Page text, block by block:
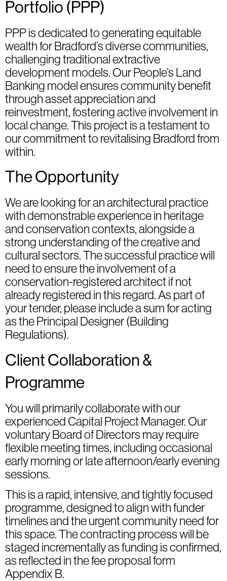
Portfolio (PPP)
PPP is dedicated to generating equitable
wealth for Bradford’s diverse communities,
challenging traditional extractive
development models. Our People’s Land
Banking model ensures community benefit
through asset appreciation and
reinvestment, fostering active involvement in
local change. This project is a testament to
our commitment to revitalising Bradford from
within.
The Opportunity
We are looking for an architectural practice
with demonstrable experience in heritage
and conservation contexts, alongside a
strong understanding of the creative and
cultural sectors. The successful practice will
need to ensure the involvement of a
conservation-registered architect if not
already registered in this regard. As part of
your tender, please include a sum for acting
as the Principal Designer (Building
Regulations).
Client Collaboration &
Programme
You will primarily collaborate with our
experienced Capital Project Manager. Our
voluntary Board of Directors may require
flexible meeting times, including occasional
early morning or late afternoon/early evening
sessions.
This is a rapid, intensive, and tightly focused
programme, designed to align with funder
timelines and the urgent community need for
this space. The contracting process will be
staged incrementally as funding is confirmed,
as reflected in the fee proposal form
Appendix B.